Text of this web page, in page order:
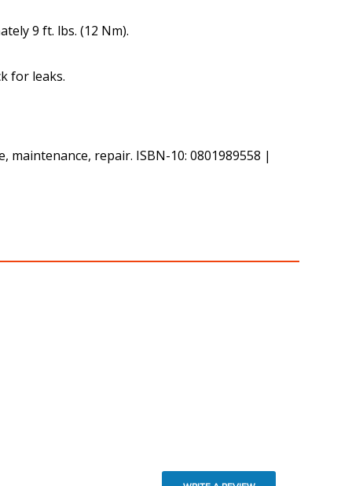
9 ft. lbs. (12 Nm).
for leaks.
maintenance, repair. ISBN-10: 0801989558 |